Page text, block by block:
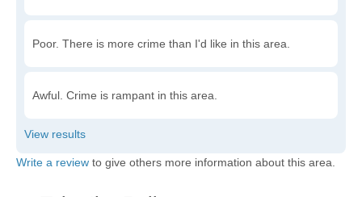
Poor. There is more crime than I'd like in this area.
Awful. Crime is rampant in this area.
Write a review to give others more information about this area.